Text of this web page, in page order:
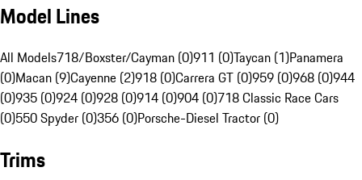
Model Lines
All Models718/Boxster/Cayman (0)911 (0)Taycan (1)Panamera
(0)Macan (9)Cayenne (2)918 (0)Carrera GT (0)959 (0)968 (0)944
(0)935 (0)924 (0)928 (0)914 (0)904 (0)718 Classic Race Cars
(0)550 Spyder (0)356 (0)Porsche-Diesel Tractor (0)
Trims